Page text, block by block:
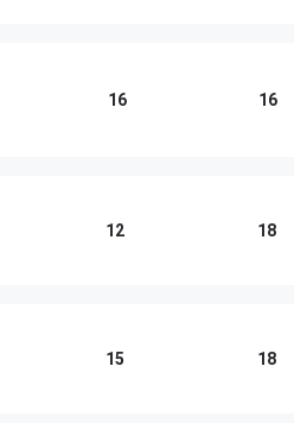
16 16
12 18
15 18